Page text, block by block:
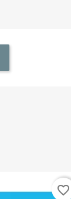
favorite_border